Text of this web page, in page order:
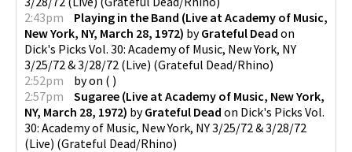
2:43pm
Playing in the Band (Live at Academy of Music,
New York, NY, March 28, 1972) byGrateful Dead on
Dick's Picks Vol. 30: Academy of Music, New York, NY
3/25/72 & 3/28/72 (Live) (Grateful Dead/Rhino)
2:52pm
byon ( )
2:57pm
Sugaree (Live at Academy of Music, New York,
NY, March 28, 1972) byGrateful Dead on Dick's Picks Vol.
30: Academy of Music, New York, NY 3/25/72 & 3/28/72
(Live) (Grateful Dead/Rhino)